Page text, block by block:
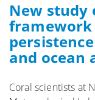
New study
and ocean
Coral scientists at